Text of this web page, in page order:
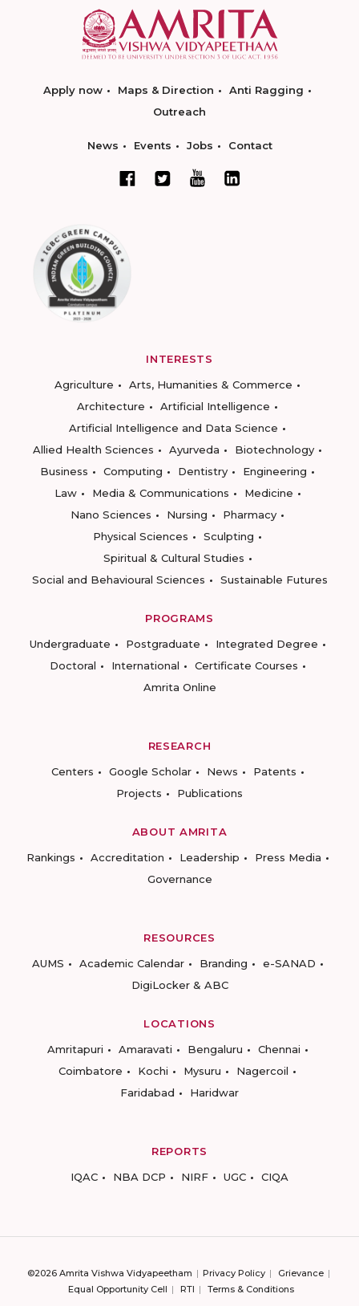
Apply now Maps & Direction
Anti Ragging
Outreach
News Events Jobs Contact
INTERESTS
Agriculture
Arts, Humanities & Commerce
Architecture
Artificial Intelligence
Artificial Intelligence and Data Science
Allied Health Sciences
Ayurveda
Biotechnology
Business
Computing Dentistry
Engineering
Law
Media & Communications
Medicine
Nano Sciences
Nursing
Pharmacy
Physical Sciences
Sculpting
Spiritual & Cultural Studies
Social and Behavioural Sciences
Sustainable Futures
PROGRAMS
Undergraduate
Postgraduate
Integrated Degree
Doctoral
International
Certificate Courses
Amrita Online
RESEARCH
Centers
Google Scholar News
Patents
Projects
Publications
ABOUT AMRITA
Rankings
Accreditation Leadership
Press Media
Governance
RESOURCES
AUMS
Academic Calendar Branding
e-SANAD
DigiLocker & ABC
LOCATIONS
Amritapuri
Amaravati Bengaluru
Chennai
Coimbatore
Kochi Mysuru
Nagercoil
Faridabad
Haridwar
REPORTS
IQAC
NBA DCP NIRF UGC CIQA
©2026 Amrita Vishwa Vidyapeetham Privacy Policy
Grievance
Equal Opportunity Cell
RTI Terms & Conditions